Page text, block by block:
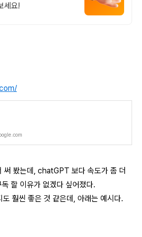
세요!
써 봤는데, chatGPT 보다 속도가 좀 더
할 이유가 없겠다 싶어졌다.
훨씬 좋은 것 같은데, 아래는 예시다.